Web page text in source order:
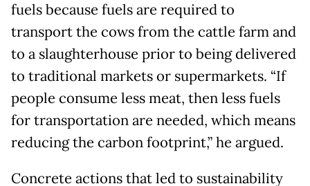
fuels because fuels are required to
transport the cows from the cattle farm and
to a slaughterhouse prior to being delivered
to traditional markets or supermarkets. “If
people consume less meat, then less fuels
for transportation are needed, which means
reducing the carbon footprint,” he argued.
Concrete actions that led to sustainability